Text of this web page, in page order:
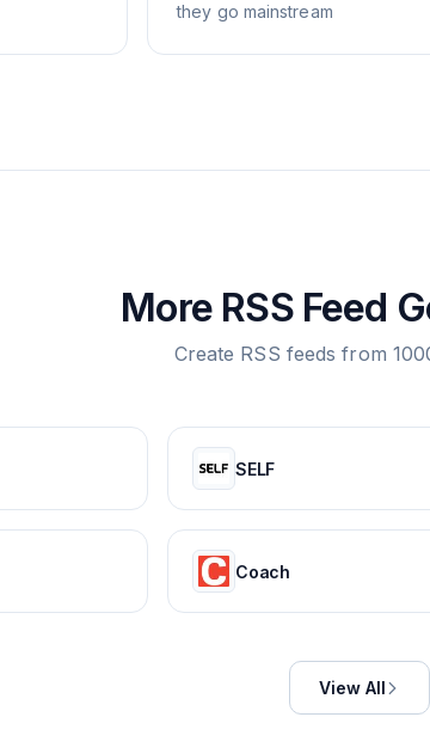
they go mainstream
More RSS Feed
Create RSS feeds from
SELF
Coach
View All